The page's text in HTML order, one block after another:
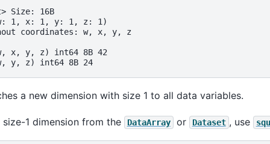
Size: 16B
1, x: 1, y: 1, z: 1)
coordinates: w, x, y, z
x, y, z) int64 8B 42
y, z) int64 8B 24
a new dimension with size 1 to all data variables.
1 dimension from the DataArray or Dataset , use